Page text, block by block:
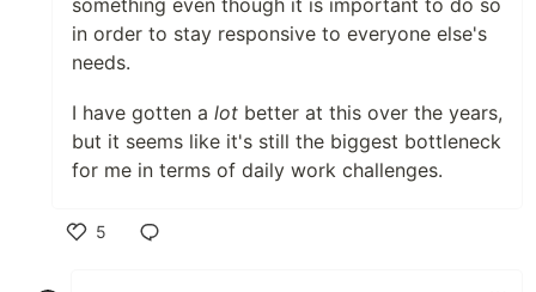
something even though it is important to do so
in order to stay responsive to everyone else's
needs.
I have gotten a lot better at this over the years,
but it seems like it's still the biggest bottleneck
for me in terms of daily work challenges.
5